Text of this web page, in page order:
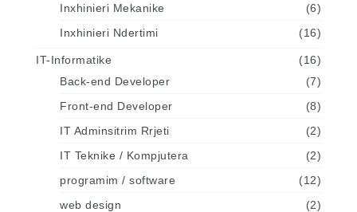
Inxhinieri Mekanike
(6)
Inxhinieri Ndertimi
(16)
IT-Informatike
(16)
Back-end Developer
(7)
Front-end Developer
(8)
IT Adminsitrim Rrjeti
(2)
IT Teknike / Kompjutera
(2)
programim / software
(12)
web design
(2)